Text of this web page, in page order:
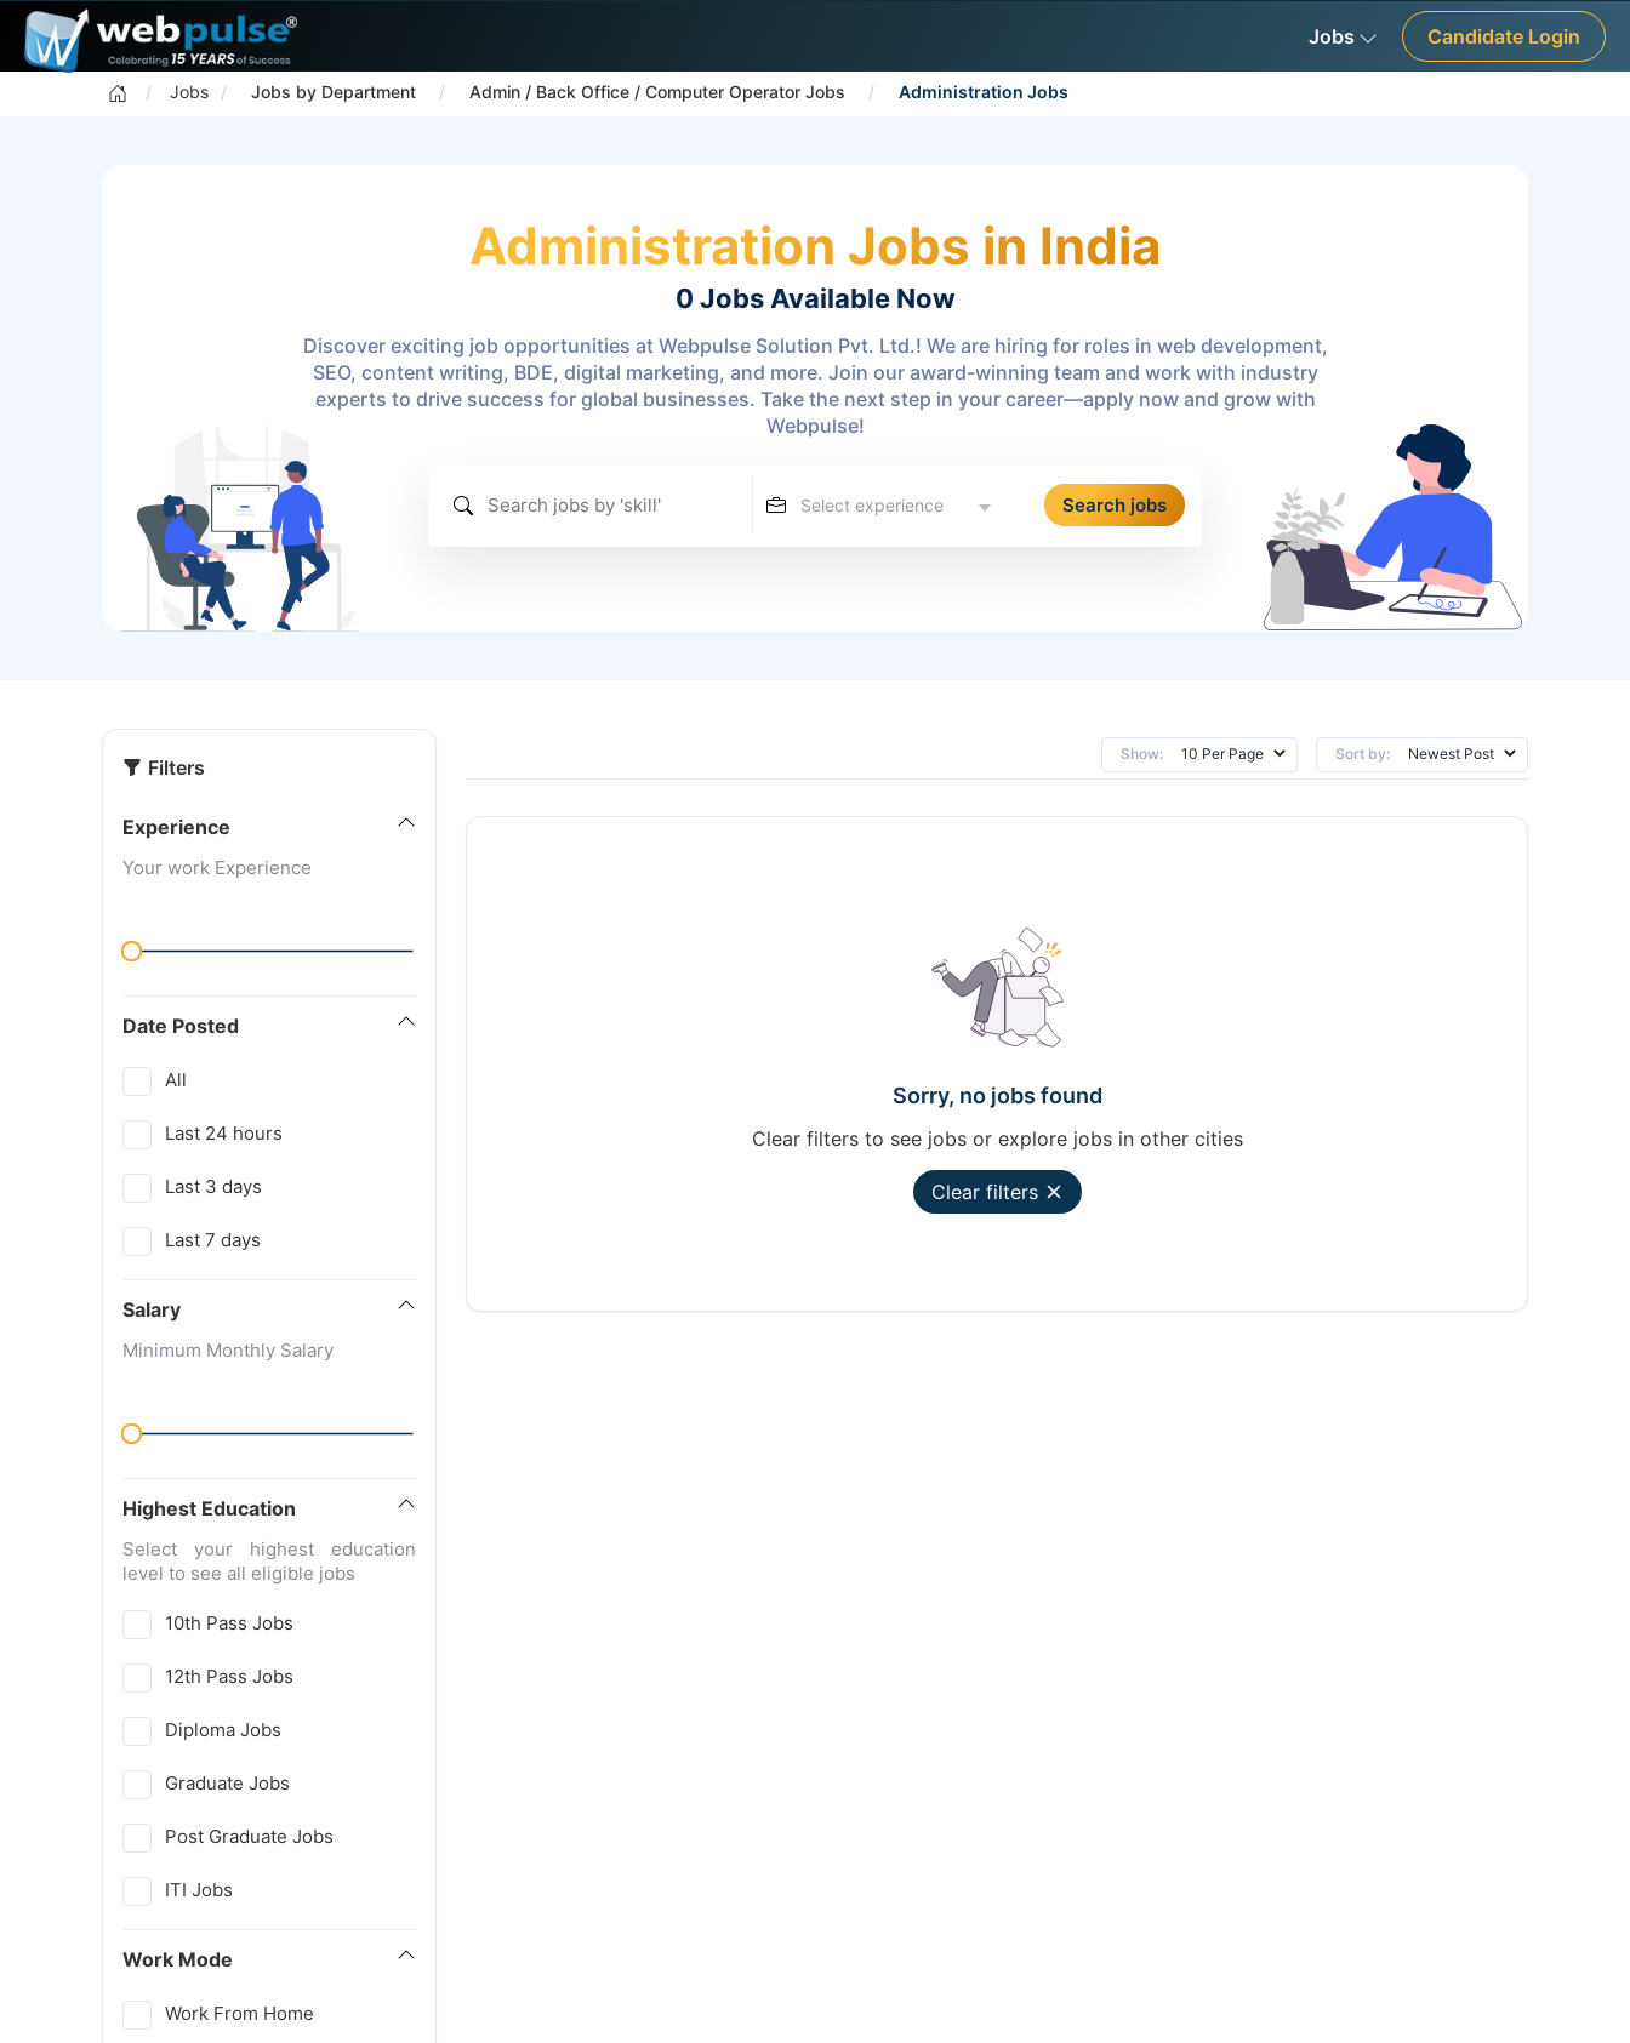
Jobs Candidate Login
Jobs Jobs by Department Admin / Back Office / Computer Operator Jobs Administration Jobs
Administration Jobs in India
0 JobsAvailable Now
Discover exciting job opportunities at Webpulse Solution Pvt. Ltd.! We are hiring for roles in web development,
SEO, content writing, BDE, digital marketing, and more. Join our award-winning team and work with industry
experts to drive success for global businesses. Take the next step in your career—apply now and grow with
Webpulse!
Select experience Search jobs
Show: Sort by:
Sorry, no jobs found
Clear filters to see jobs or explore jobs in other cities
Clear filters
Filters
Experience
Your work Experience
Date Posted
All
Last 24 hours
Last 3 days
Last 7 days
Salary
Minimum Monthly Salary
Highest Education
Select your highest education
level to see all eligible jobs
10th Pass Jobs
12th Pass Jobs
Diploma Jobs
Graduate Jobs
Post Graduate Jobs
ITI Jobs
Work Mode
Work From Home